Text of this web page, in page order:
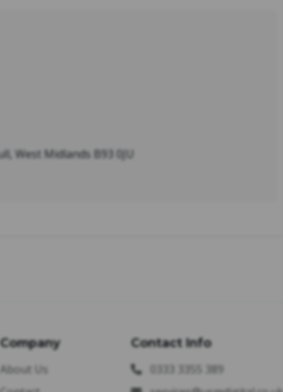
West Midlands B93 0JU
Company
About Us
Contact Info
0333 3355 389